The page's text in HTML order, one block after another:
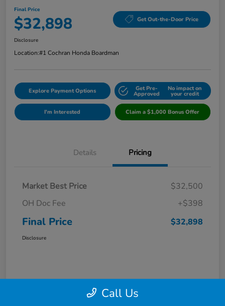
Final Price
$32,898 Get Out-the-Door Price
Disclosure
Location:#1 Cochran Honda Boardman
Explore Payment Options Get Pre-
Approved
No impact on
your credit
I'm Interested Claim a $1,000 Bonus Offer
Details Pricing
Market Best Price
$32,500
OH Doc Fee
+$398
Final Price $32,898
Disclosure
Call Us